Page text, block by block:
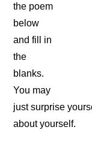
the poem
below
and fill in
the
blanks.
You may
just surprise
about yourself.